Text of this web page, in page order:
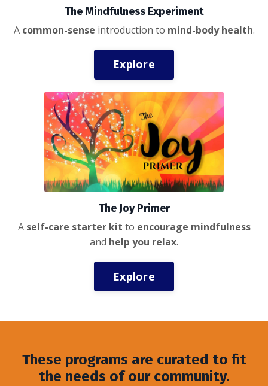
The Mindfulness Experiment
A common-sense introduction to mind-body health.
Explore
The Joy Primer
A self-care starter kit to encourage mindfulness
and help you relax.
Explore
These programs are curated to fit
the needs of our community.